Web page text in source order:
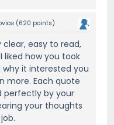
(620 points)
easy to read,
liked how you took
it interested you
more. Each quote
perfectly by your
your thoughts